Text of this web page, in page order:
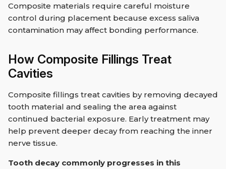
Composite materials require careful moisture
control during placement because excess saliva
contamination may affect bonding performance.
How Composite Fillings Treat
Cavities
Composite fillings treat cavities by removing decayed
tooth material and sealing the area against
continued bacterial exposure. Early treatment may
help prevent deeper decay from reaching the inner
nerve tissue.
Tooth decay commonly progresses in this